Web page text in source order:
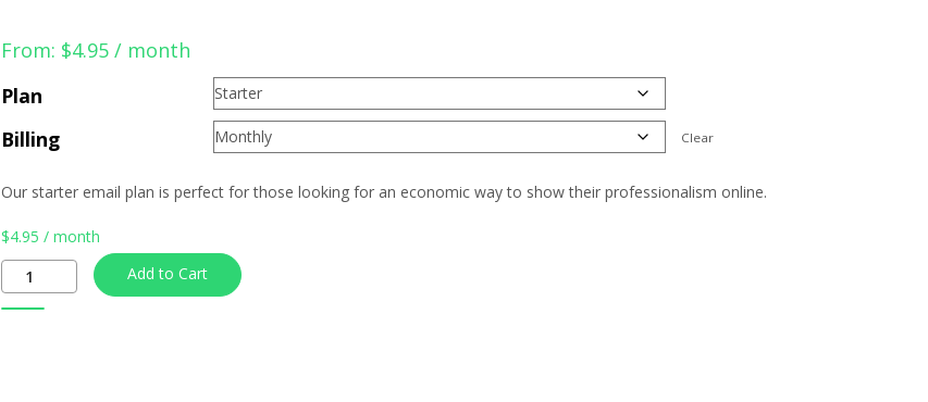
From: $4.95 / month
Plan
Billing
Clear
Our starter email plan is perfect for those looking for an economic way to show their professionalism online.
$4.95 / month
Quantity
Add to Cart